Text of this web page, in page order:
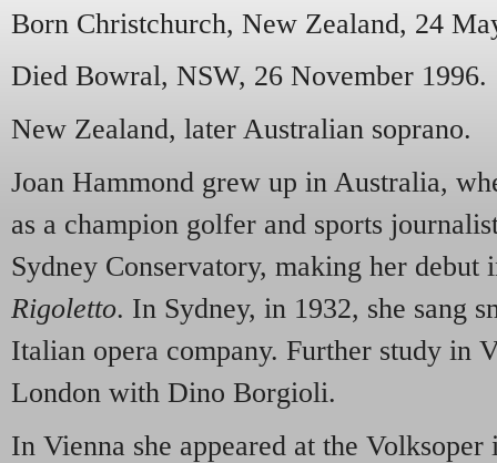
Born Christchurch, New Zealand, 24
Died Bowral, NSW, 26 November 1996.
New Zealand, later Australian soprano.
Joan Hammond grew up in Australia,
as a champion golfer and sports
Sydney Conservatory, making her debut
Rigoletto. In Sydney, in 1932, she sang
Italian opera company. Further study in
London with Dino Borgioli.
In Vienna she appeared at the